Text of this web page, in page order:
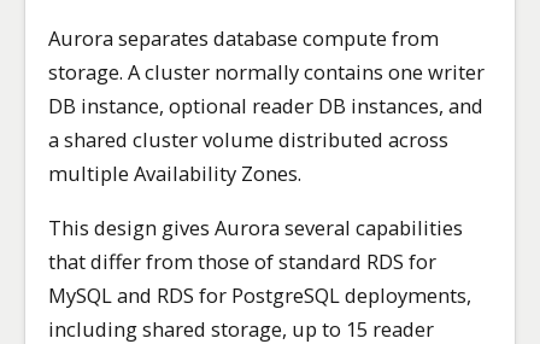
Aurora separates database compute from
storage. A cluster normally contains one writer
DB instance, optional reader DB instances, and
a shared cluster volume distributed across
multiple Availability Zones.
This design gives Aurora several capabilities
that differ from those of standard RDS for
MySQL and RDS for PostgreSQL deployments,
including shared storage, up to 15 reader